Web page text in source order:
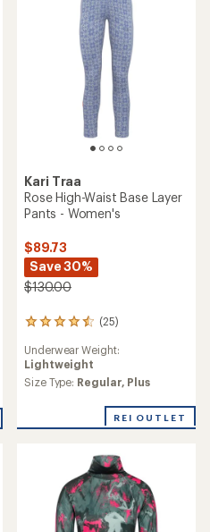
Kari Traa
Rose High-Waist Base Layer
Pants - Women's
$89.73
Save 30%
$130.00
(25)
25
with
an
average
4.4
Underwear Weight:
Lightweight
Size Type: Regular, Plus
REI OUTLET